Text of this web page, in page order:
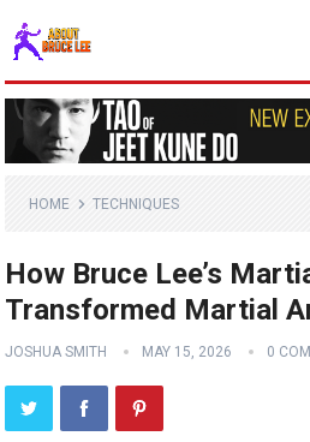
HOME TECHNIQUES
How Bruce Lee’s
Transformed Martial
JOSHUA SMITH MAY 15, 2026 0